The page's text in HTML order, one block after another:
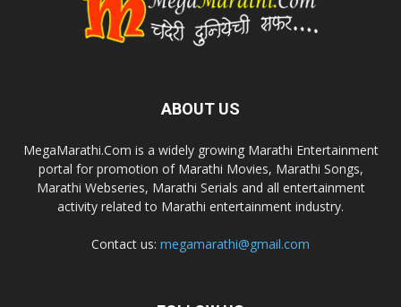
ABOUT US
MegaMarathi.Com is a widely growing Marathi Entertainment
portal for promotion of Marathi Movies, Marathi Songs,
Marathi Webseries, Marathi Serials and all entertainment
activity related to Marathi entertainment industry.
Contact us: megamarathi@gmail.com